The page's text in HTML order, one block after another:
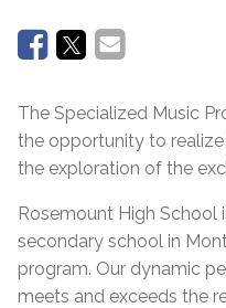
The Specialized Music
the opportunity to
the exploration of the
Rosemount High School
secondary school in
program. Our dynamic
meets and exceeds the